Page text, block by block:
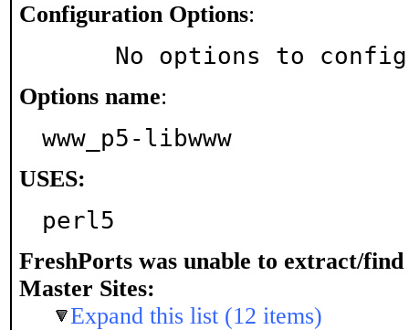
Configuration Options:
No options to
Options name:
www_p5-libwww
USES:
perl5
FreshPorts was unable to extract/find
Master Sites:
Expand this list (12 items)